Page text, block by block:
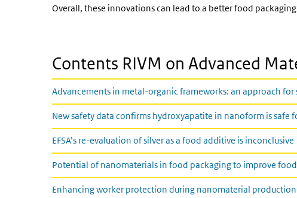
Overall, these innovations can lead to a better food
Contents RIVM on Advanced
Advancements in metal-organic frameworks: an approach
New safety data confirms hydroxyapatite in nanoform is safe
EFSA’s re-evaluation of silver as a food additive is inconclusive
Potential of nanomaterials in food packaging to improve
Enhancing worker protection during nanomaterial